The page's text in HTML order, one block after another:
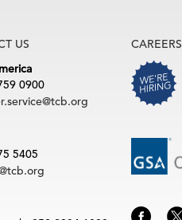
US
0900
5405
CAREERS